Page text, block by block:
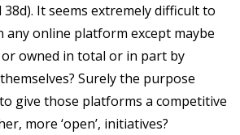
38d). It seems extremely difficult to
any online platform except maybe
owned in total or in part by
Surely the purpose
give those platforms a competitive
more ‘open’, initiatives?